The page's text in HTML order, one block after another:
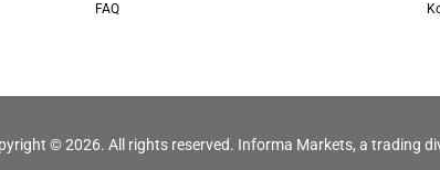
FAQ
© 2026. All rights reserved. Informa Markets, a trading